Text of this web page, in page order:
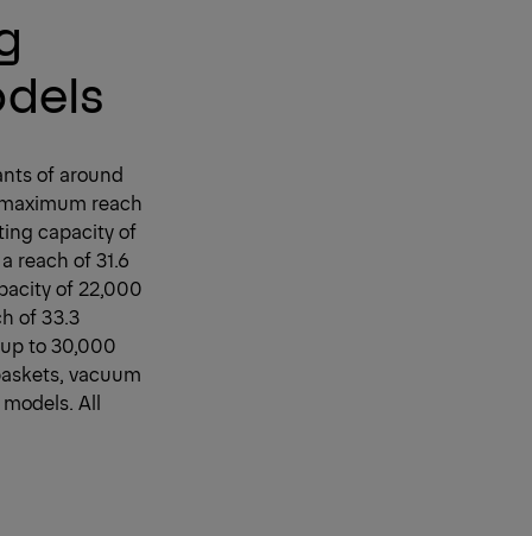
of around
reach
capacity of
reach of 31.6
of 22,000
of 33.3
to 30,000
vacuum
All